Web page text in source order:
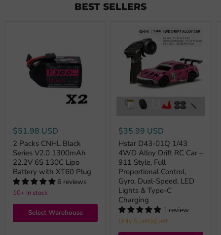
BEST SELLERS
$51.98 USD
2 Packs CNHL Black
Series V2.0 1300mAh
22.2V 6S 130C Lipo
Battery with XT60 Plug
6 reviews
10+ in stock
Select Warehouse
$35.99 USD
Hstar D43-01Q 1/43
4WD Alloy Drift RC Car –
911 Style, Full
Proportional Control,
Gyro, Dual-Speed, LED
Lights & Type-C
Charging
1 review
Only 5 unit(s) left